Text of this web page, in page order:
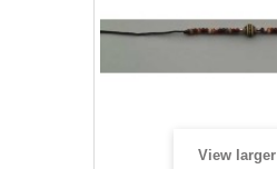
View larger